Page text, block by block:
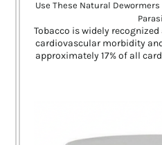
Tobacco is widely
cardiovascular morbidity
approximately 17% of all